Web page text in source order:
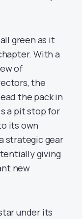
green as it
With a
of
the
the pack in
a pit stop for
its own
strategic gear
giving
new
under its